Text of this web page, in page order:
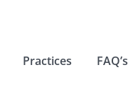
Practices FAQ’s